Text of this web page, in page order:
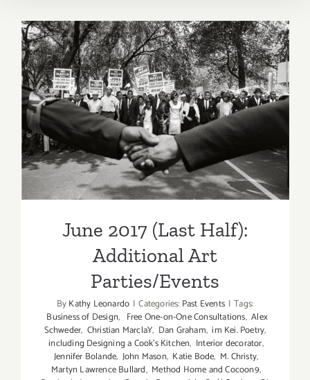
June 2017 (Last Half):
Additional Art
Parties/Events
June 2017 (Last Half):
Additional Art
Parties/Events
ByKathy Leonardo | Categories: Past Events | Tags:
Business of Design, Free One-on-One Consultations, Alex
Schweder, Christian MarclaY, Dan Graham, im Kei. Poetry,
including Designing a Cook’s Kitchen, Interior decorator,
Jennifer Bolande, John Mason, Katie Bode, M. Christy,
Martyn Lawrence Bullard, Method Home and Cocoon9,